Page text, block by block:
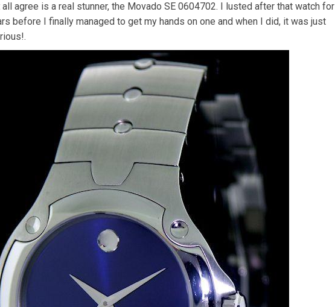
all agree is a real stunner, the Movado SE 0604702. I lusted after that watch for
before I finally managed to get my hands on one and when I did, it was just